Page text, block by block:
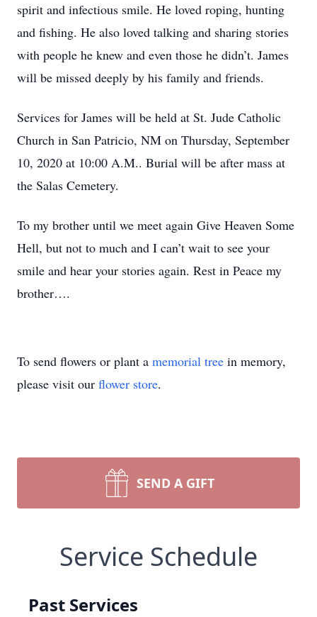
spirit and infectious smile. He loved roping, hunting
and fishing. He also loved talking and sharing stories
with people he knew and even those he didn’t. James
will be missed deeply by his family and friends.
Services for James will be held at St. Jude Catholic
Church in San Patricio, NM on Thursday, September
10, 2020 at 10:00 A.M.. Burial will be after mass at
the Salas Cemetery.
To my brother until we meet again Give Heaven Some
Hell, but not to much and I can’t wait to see your
smile and hear your stories again. Rest in Peace my
brother….
To send flowers or plant a memorial tree in memory,
please visit our flower store.
SEND A GIFT
Service Schedule
Past Services